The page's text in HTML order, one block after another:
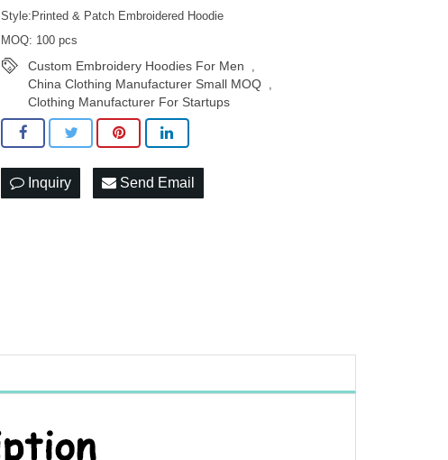
Style:Printed & Patch Embroidered Hoodie
MOQ: 100 pcs
Custom Embroidery Hoodies For Men ,
China Clothing Manufacturer Small MOQ ,
Clothing Manufacturer For Startups
Inquiry Send Email